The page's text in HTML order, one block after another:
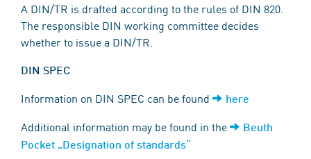
A DIN/TR is drafted according to the rules of DIN 820.
The responsible DIN working committee decides
whether to issue a DIN/TR.
DIN SPEC
Information on DIN SPEC can be found here
Additional information may be found in the
Beuth
Pocket „Designation of standards“